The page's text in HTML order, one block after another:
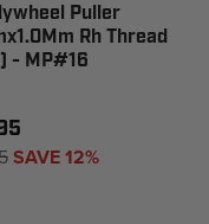
Puller
Rh Thread
- MP#16
SAVE 12%